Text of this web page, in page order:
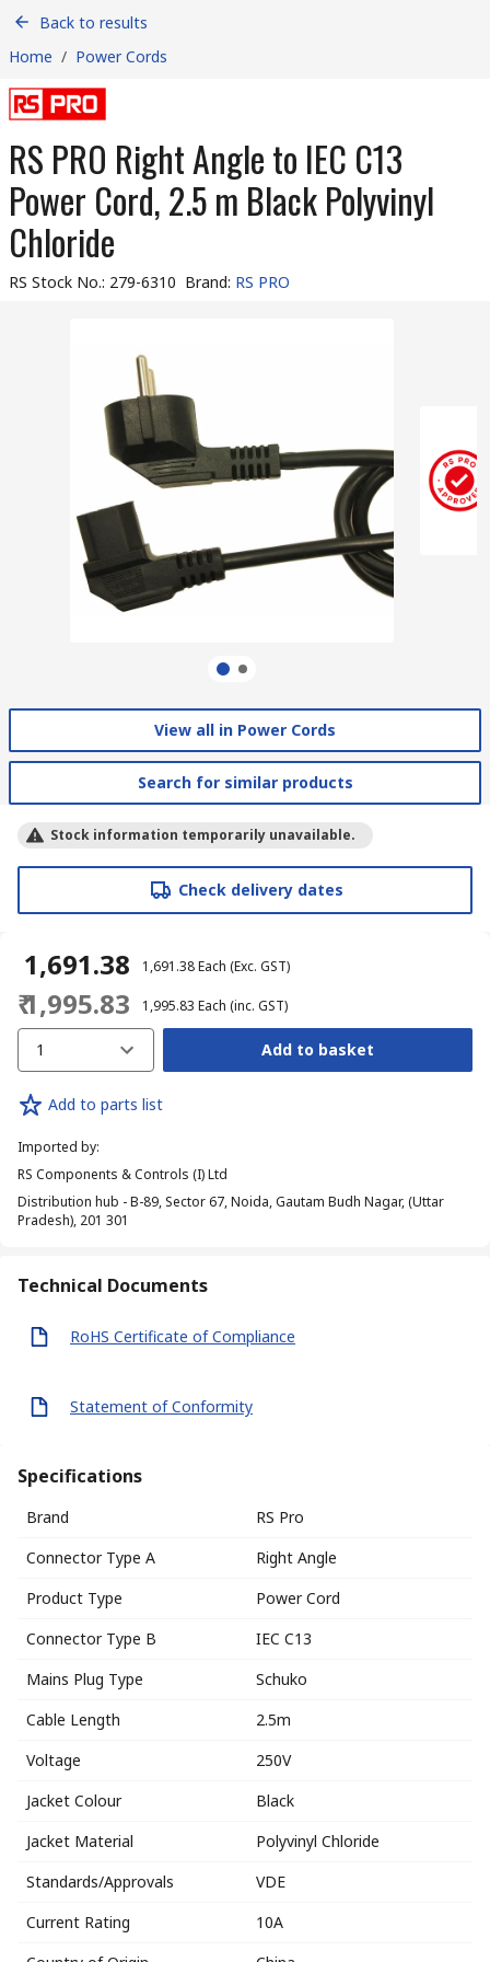
Back to results
Home / Power Cords
RS PRO Right Angle to IEC C13
Power Cord, 2.5 m Black Polyvinyl
Chloride
RS Stock No.: 279-6310 Brand: RS PRO
View all in Power Cords
Search for similar products
Stock information temporarily unavailable.
Check delivery dates
₹ 1,691.38 ₹ 1,691.38Each (Exc. GST)
₹ 1,995.83 ₹ 1,995.83 Each (inc. GST)
1 Add to basket
Add to parts list
Imported by:
RS Components & Controls (I) Ltd
Distribution hub - B-89, Sector 67, Noida, Gautam Budh Nagar, (Uttar
Pradesh), 201 301
Technical Documents
RoHS Certificate of Compliance
Statement of Conformity
Specifications
Brand
RS Pro
Connector Type A
Right Angle
Product Type
Power Cord
Connector Type B
IEC C13
Mains Plug Type
Schuko
Cable Length
2.5m
Voltage
250V
Jacket Colour
Black
Jacket Material
Polyvinyl Chloride
Standards/Approvals
VDE
Current Rating
10A